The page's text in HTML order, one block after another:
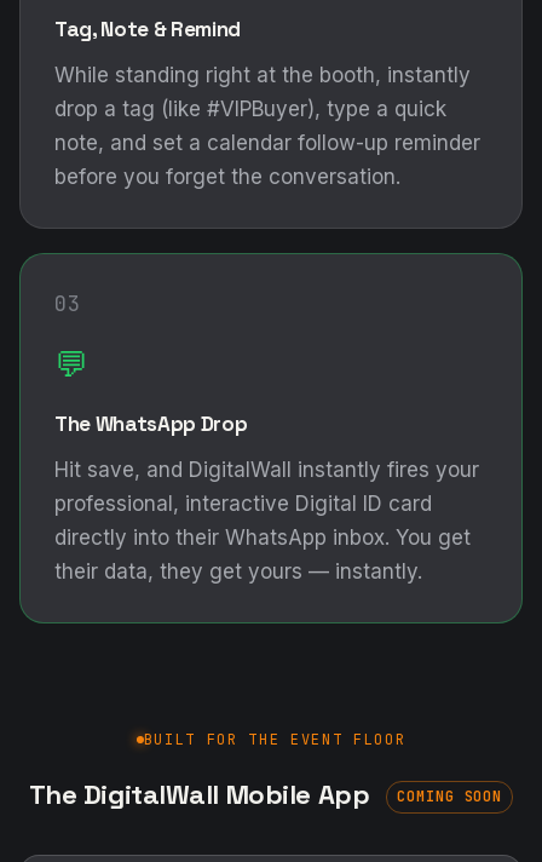
Tag, Note & Remind
While standing right at the booth, instantly
drop a tag (like #VIPBuyer), type a quick
note, and set a calendar follow-up reminder
before you forget the conversation.
03
💬
The WhatsApp Drop
Hit save, and DigitalWall instantly fires your
professional, interactive Digital ID card
directly into their WhatsApp inbox. You get
their data, they get yours — instantly.
BUILT FOR THE EVENT FLOOR
The DigitalWall Mobile App COMING SOON